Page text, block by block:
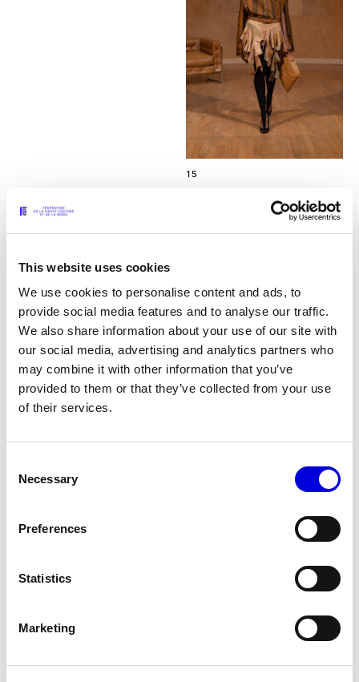
This website uses cookies
We use cookies to personalise content and ads, to
provide social media features and to analyse our traffic.
We also share information about your use of our site with
our social media, advertising and analytics partners who
may combine it with other information that you’ve
provided to them or that they’ve collected from your use
of their services.
Selection
Necessary
Preferences
Statistics
Marketing
15